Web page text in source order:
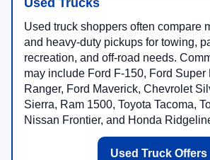
Used Trucks
Used truck shoppers often compare
and heavy-duty pickups for towing,
recreation, and off-road needs.
may include Ford F-150, Ford Super
Ranger, Ford Maverick, Chevrolet
Sierra, Ram 1500, Toyota Tacoma,
Nissan Frontier, and Honda
Used Truck Offers